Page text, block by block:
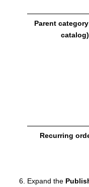
Parent
catalog)
Recurring
Expand the